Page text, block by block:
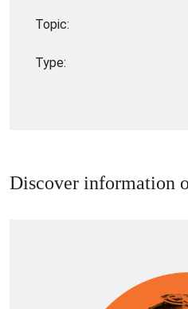
Topic:
Type:
Discover information